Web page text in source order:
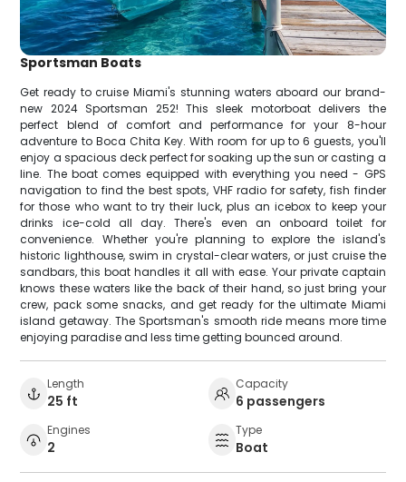
Sportsman Boats
Get ready to cruise Miami's stunning waters aboard our brand-
new 2024 Sportsman 252! This sleek motorboat delivers the
perfect blend of comfort and performance for your 8-hour
adventure to Boca Chita Key. With room for up to 6 guests, you'll
enjoy a spacious deck perfect for soaking up the sun or casting a
line. The boat comes equipped with everything you need - GPS
navigation to find the best spots, VHF radio for safety, fish finder
for those who want to try their luck, plus an icebox to keep your
drinks ice-cold all day. There's even an onboard toilet for
convenience. Whether you're planning to explore the island's
historic lighthouse, swim in crystal-clear waters, or just cruise the
sandbars, this boat handles it all with ease. Your private captain
knows these waters like the back of their hand, so just bring your
crew, pack some snacks, and get ready for the ultimate Miami
island getaway. The Sportsman's smooth ride means more time
enjoying paradise and less time getting bounced around.
Length
25 ft
Capacity
6 passengers
Engines
2
Type
Boat